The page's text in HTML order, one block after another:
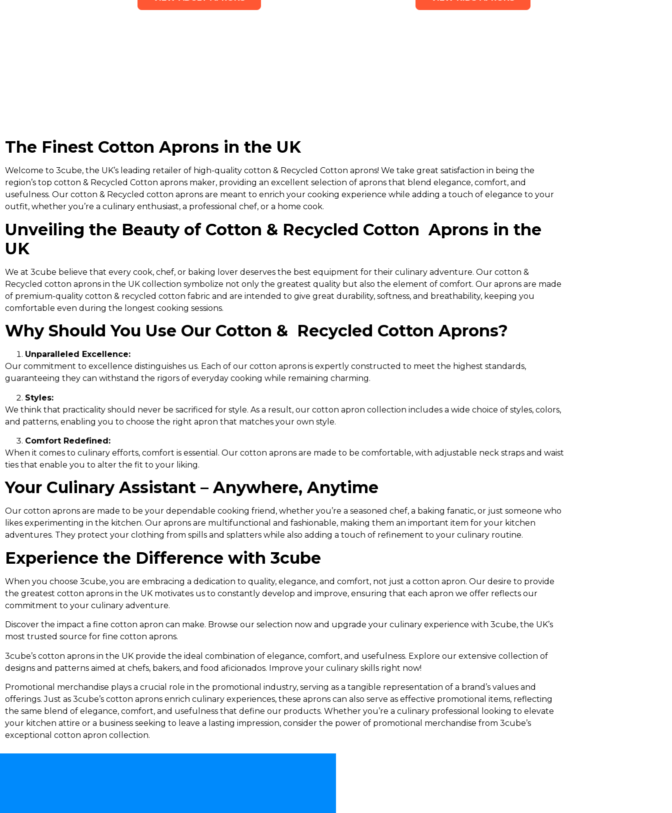
The Finest Cotton Aprons in the UK
Welcome to 3cube, the UK’s leading retailer of high-quality cotton & Recycled Cotton aprons! We take great satisfaction in being the
region’s top cotton & Recycled Cotton aprons maker, providing an excellent selection of aprons that blend elegance, comfort, and
usefulness. Our cotton & Recycled cotton aprons are meant to enrich your cooking experience while adding a touch of elegance to your
outfit, whether you’re a culinary enthusiast, a professional chef, or a home cook.
Unveiling the Beauty of Cotton & Recycled Cotton Aprons in the
UK
We at 3cube believe that every cook, chef, or baking lover deserves the best equipment for their culinary adventure. Our cotton &
Recycled cotton aprons in the UK collection symbolize not only the greatest quality but also the element of comfort. Our aprons are made
of premium-quality cotton & recycled cotton fabric and are intended to give great durability, softness, and breathability, keeping you
comfortable even during the longest cooking sessions.
Why Should You Use Our Cotton & Recycled Cotton Aprons?
Unparalleled Excellence:
Our commitment to excellence distinguishes us. Each of our cotton aprons is expertly constructed to meet the highest standards,
guaranteeing they can withstand the rigors of everyday cooking while remaining charming.
Styles:
We think that practicality should never be sacrificed for style. As a result, our cotton apron collection includes a wide choice of styles, colors,
and patterns, enabling you to choose the right apron that matches your own style.
Comfort Redefined:
When it comes to culinary efforts, comfort is essential. Our cotton aprons are made to be comfortable, with adjustable neck straps and waist
ties that enable you to alter the fit to your liking.
Your Culinary Assistant – Anywhere, Anytime
Our cotton aprons are made to be your dependable cooking friend, whether you’re a seasoned chef, a baking fanatic, or just someone who
likes experimenting in the kitchen. Our aprons are multifunctional and fashionable, making them an important item for your kitchen
adventures. They protect your clothing from spills and splatters while also adding a touch of refinement to your culinary routine.
Experience the Difference with 3cube
When you choose 3cube, you are embracing a dedication to quality, elegance, and comfort, not just a cotton apron. Our desire to provide
the greatest cotton aprons in the UK motivates us to constantly develop and improve, ensuring that each apron we offer reflects our
commitment to your culinary adventure.
Discover the impact a fine cotton apron can make. Browse our selection now and upgrade your culinary experience with 3cube, the UK’s
most trusted source for fine cotton aprons.
3cube’s cotton aprons in the UK provide the ideal combination of elegance, comfort, and usefulness. Explore our extensive collection of
designs and patterns aimed at chefs, bakers, and food aficionados. Improve your culinary skills right now!
Promotional merchandise plays a crucial role in the promotional industry, serving as a tangible representation of a brand’s values and
offerings. Just as 3cube’s cotton aprons enrich culinary experiences, these aprons can also serve as effective promotional items, reflecting
the same blend of elegance, comfort, and usefulness that define our products. Whether you’re a culinary professional looking to elevate
your kitchen attire or a business seeking to leave a lasting impression, consider the power of promotional merchandise from 3cube’s
exceptional cotton apron collection.